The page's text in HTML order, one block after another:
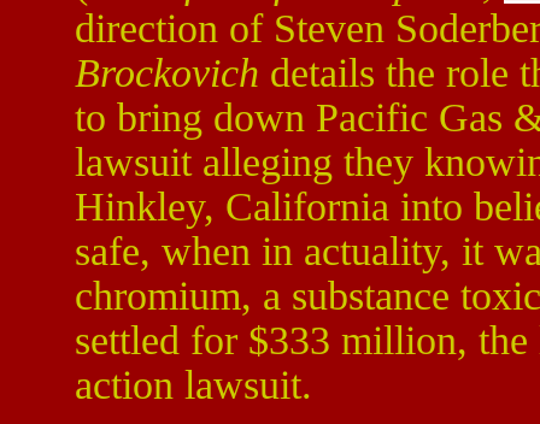
direction of Steven
Brockovich details the role
to bring down Pacific Gas
lawsuit alleging they
Hinkley, California into
safe, when in actuality, it
chromium, a substance
settled for $333 million, the
action lawsuit.